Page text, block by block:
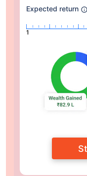
Expected return
1